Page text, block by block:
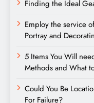
Finding the Ideal
Employ the service
Portray and
5 Items You Will
Methods and What
Could You Be
For Failure?